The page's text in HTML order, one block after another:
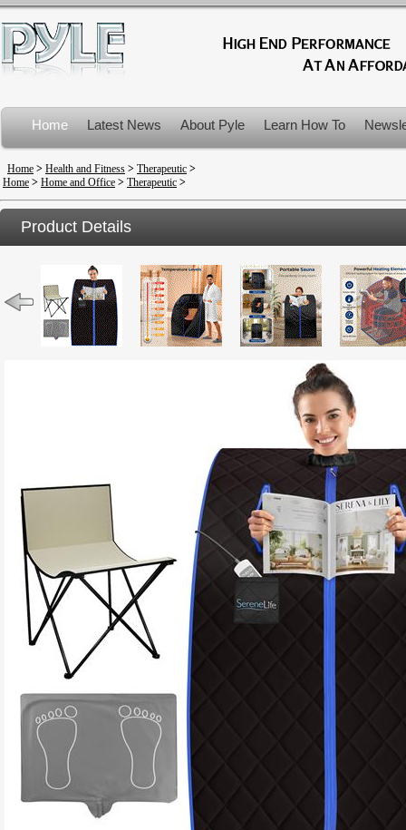
Home Latest News About Pyle Learn How To
Product Recalls
Home > Health and Fitness > Therapeutic >
Home > Home and Office > Therapeutic >
Product Details